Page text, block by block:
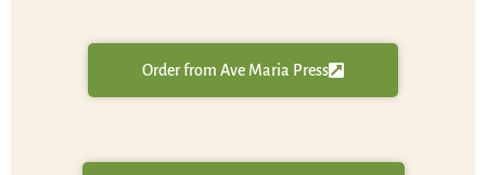
Order from Ave Maria Press